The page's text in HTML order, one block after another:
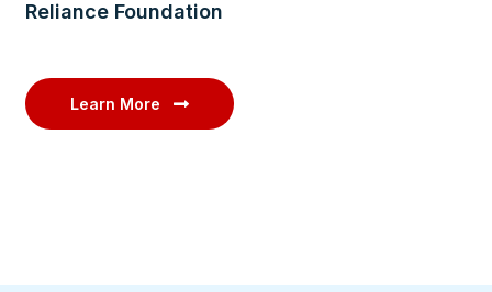
Reliance Foundation
Learn More